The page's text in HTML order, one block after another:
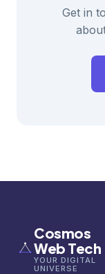
Get in
Cosmos
Web Tech
YOUR DIGITAL
UNIVERSE